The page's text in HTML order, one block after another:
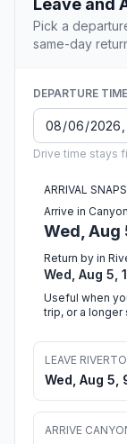
Leave and
Pick a
same-day
DEPARTURE TIME
Drive time stays
ARRIVAL
Arrive in
Wed, Aug
Return by in
Wed, Aug 5,
Useful when
trip, or a longer
LEAVE
Wed, Aug 5,
ARRIVE